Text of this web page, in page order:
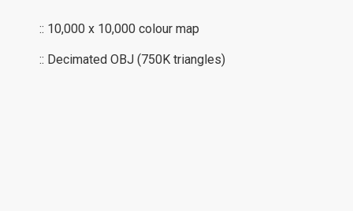
:: 10,000 x 10,000 colour map
:: Decimated OBJ (750K triangles)